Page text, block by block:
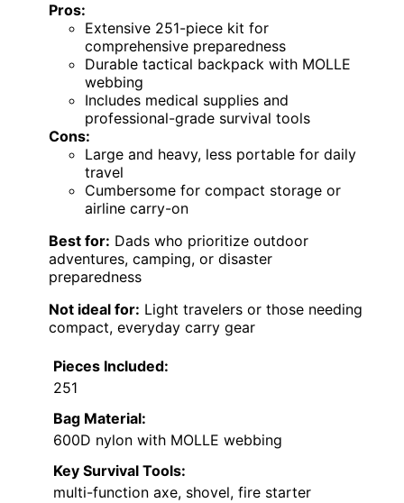
Pros:
Extensive 251-piece kit for
comprehensive preparedness
Durable tactical backpack with MOLLE
webbing
Includes medical supplies and
professional-grade survival tools
Cons:
Large and heavy, less portable for daily
travel
Cumbersome for compact storage or
airline carry-on
Best for: Dads who prioritize outdoor
adventures, camping, or disaster
preparedness
Not ideal for: Light travelers or those needing
compact, everyday carry gear
Pieces Included:
251
Bag Material:
600D nylon with MOLLE webbing
Key Survival Tools:
multi-function axe, shovel, fire starter